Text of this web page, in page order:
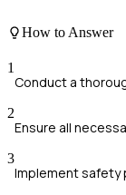
How to Answer
1
Conduct a
2
Ensure all
3
Implement safety